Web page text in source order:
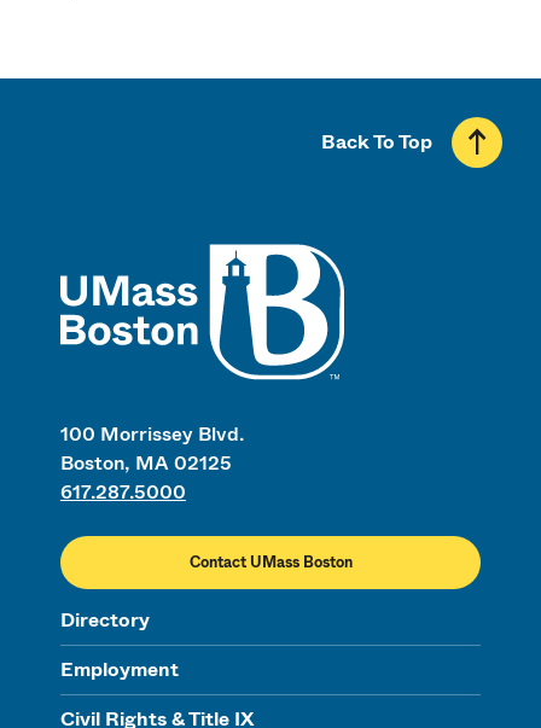
100 Morrissey Blvd.
Boston, MA 02125
617.287.5000
Contact UMass Boston
Directory
Employment
Civil Rights & Title IX
Back To Top